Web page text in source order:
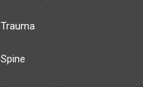
Trauma
Spine